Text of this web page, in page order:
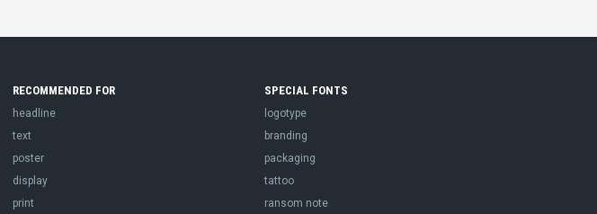
RECOMMENDED FOR
headline
text
poster
display
print
SPECIAL FONTS
logotype
branding
packaging
tattoo
ransom note